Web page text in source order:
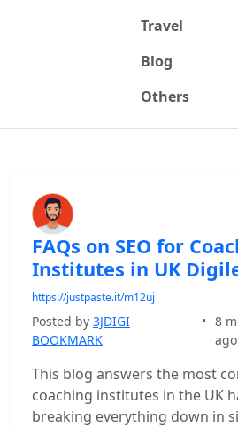
Travel
Blog
Others
FAQs on SEO for
Institutes in UK
https://justpaste.it/m12uj
Posted by 3JDIGI
BOOKMARK
• 8
ago
This blog answers the most
coaching institutes in the UK
breaking everything down in